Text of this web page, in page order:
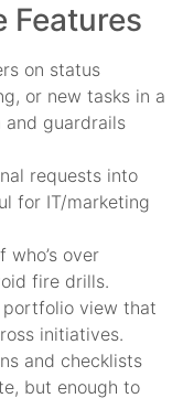
Features
on status
or new tasks in a
and guardrails
requests into
for IT/marketing
who’s over
fire drills.
portfolio view that
initiatives.
and checklists
but enough to